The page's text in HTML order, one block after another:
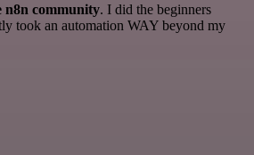
n8n community. I did the beginners
took an automation WAY beyond my